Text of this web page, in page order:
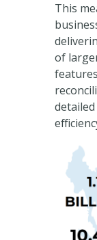
This
of